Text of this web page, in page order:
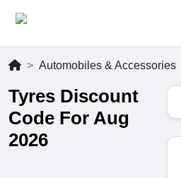
Automobiles & Accessories
Tyres Discount
Code For Aug
2026